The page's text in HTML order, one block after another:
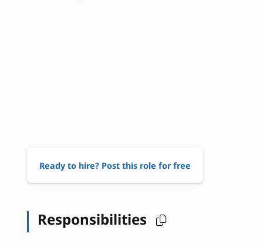
Ready to hire? Post this role for free
Responsibilities